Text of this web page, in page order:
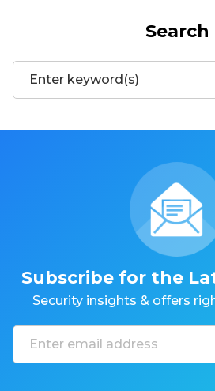
Search
Subscribe for the
Security insights & offers